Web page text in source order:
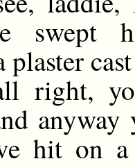
swept
right,
hit on